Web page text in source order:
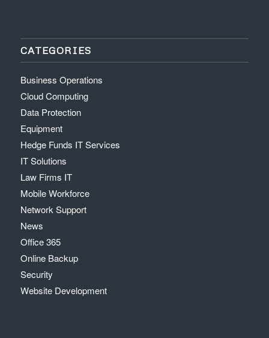
CATEGORIES
Business Operations
Cloud Computing
Data Protection
Equipment
Hedge Funds IT Services
IT Solutions
Law Firms IT
Mobile Workforce
Network Support
News
Office 365
Online Backup
Security
Website Development